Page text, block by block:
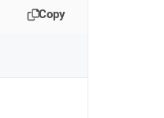
Copy